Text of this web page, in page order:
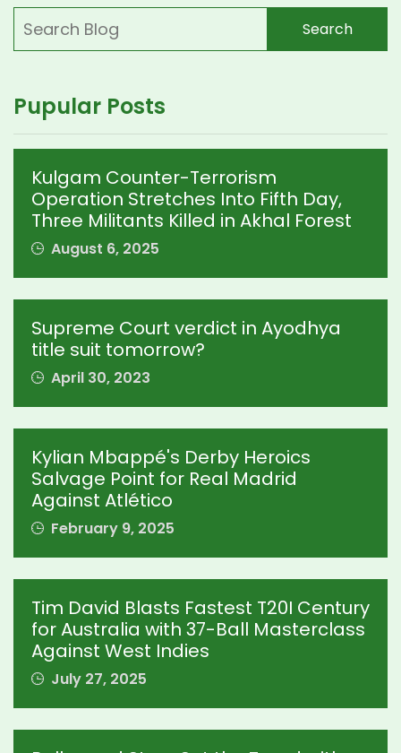
Search
Pupular Posts
Kulgam Counter-Terrorism
Operation Stretches Into Fifth Day,
Three Militants Killed in Akhal Forest
August 6, 2025
Supreme Court verdict in Ayodhya
title suit tomorrow?
April 30, 2023
Kylian Mbappé's Derby Heroics
Salvage Point for Real Madrid
Against Atlético
February 9, 2025
Tim David Blasts Fastest T20I Century
for Australia with 37-Ball Masterclass
Against West Indies
July 27, 2025